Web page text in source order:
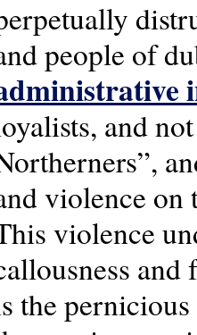
people of
and
violence on
violence
and
the